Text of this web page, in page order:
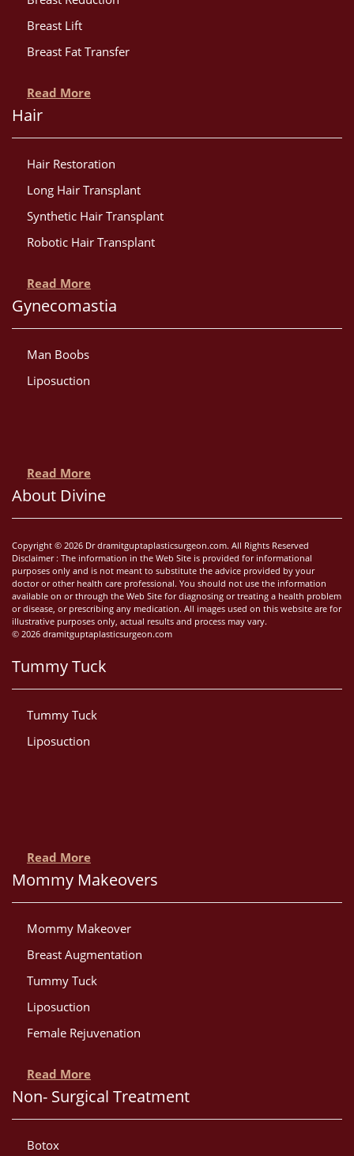
Breast Lift
Breast Fat Transfer
Read More
Hair
Hair Restoration
Long Hair Transplant
Synthetic Hair Transplant
Robotic Hair Transplant
Read More
Gynecomastia
Man Boobs
Liposuction
Read More
About Divine
Copyright © 2026 Dr dramitguptaplasticsurgeon.com. All Rights Reserved
Disclaimer : The information in the Web Site is provided for informational
purposes only and is not meant to substitute the advice provided by your
doctor or other health care professional. You should not use the information
available on or through the Web Site for diagnosing or treating a health problem
or disease, or prescribing any medication. All images used on this website are for
illustrative purposes only, actual results and process may vary.
© 2026 dramitguptaplasticsurgeon.com
Tummy Tuck
Tummy Tuck
Liposuction
Read More
Mommy Makeovers
Mommy Makeover
Breast Augmentation
Tummy Tuck
Liposuction
Female Rejuvenation
Read More
Non- Surgical Treatment
Botox